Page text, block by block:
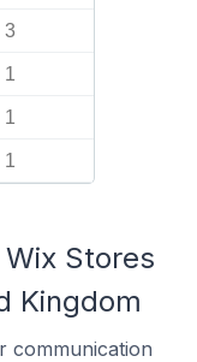
3
1
1
1
Stores
Kingdom
communication